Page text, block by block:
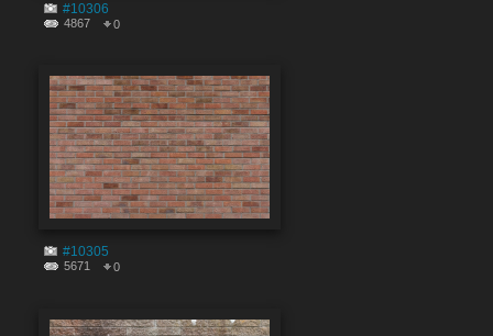
#10306
4867 0
#10305
5671 0